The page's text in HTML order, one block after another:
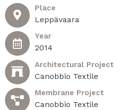
Place
Leppävaara​
Year
2014
Architectural Project
Canobbio Textile
Membrane Project
Canobbio Textile